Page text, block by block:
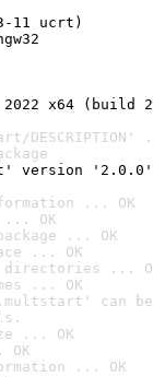
11 ucrt)
x64 (build
version '2.0.0'
... OK
... OK
... OK
... OK
directories ...
... OK
can
... OK
... OK